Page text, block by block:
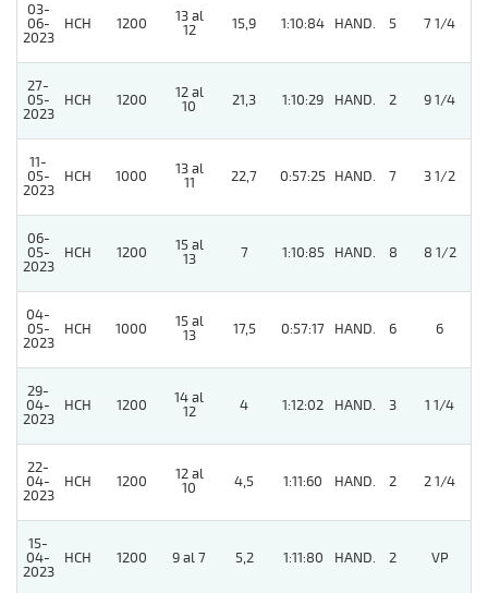
03-
06-
2023
HCH 1200
13 al
12
15,9 1:10:84 HAND. 5 7 1/4
27-
05-
2023
HCH 1200
12 al
10
21,3 1:10:29 HAND. 2 9 1/4
11-
05-
2023
HCH 1000
13 al
11
22,7 0:57:25 HAND. 7 3 1/2
06-
05-
2023
HCH 1200
15 al
13
7 1:10:85 HAND. 8 8 1/2
04-
05-
2023
HCH 1000
15 al
13
17,5 0:57:17 HAND. 6 6
29-
04-
2023
HCH 1200
14 al
12
4 1:12:02 HAND. 3 1 1/4
22-
04-
2023
HCH 1200
12 al
10
4,5 1:11:60 HAND. 2 2 1/4
15-
04-
2023
HCH 1200 9 al 7 5,2 1:11:80 HAND. 2 VP